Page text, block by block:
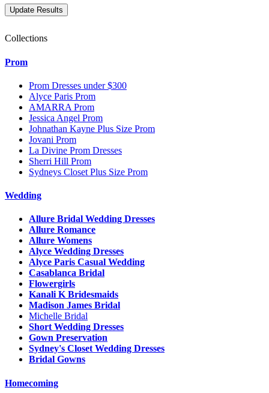
Collections
Prom
Prom Dresses under $300
Alyce Paris Prom
AMARRA Prom
Jessica Angel Prom
Johnathan Kayne Plus Size Prom
Jovani Prom
La Divine Prom Dresses
Sherri Hill Prom
Sydneys Closet Plus Size Prom
Wedding
Allure Bridal Wedding Dresses
Allure Romance
Allure Womens
Alyce Wedding Dresses
Alyce Paris Casual Wedding
Casablanca Bridal
Flowergirls
Kanali K Bridesmaids
Madison James Bridal
Michelle Bridal
Short Wedding Dresses
Gown Preservation
Sydney's Closet Wedding Dresses
Bridal Gowns
Homecoming